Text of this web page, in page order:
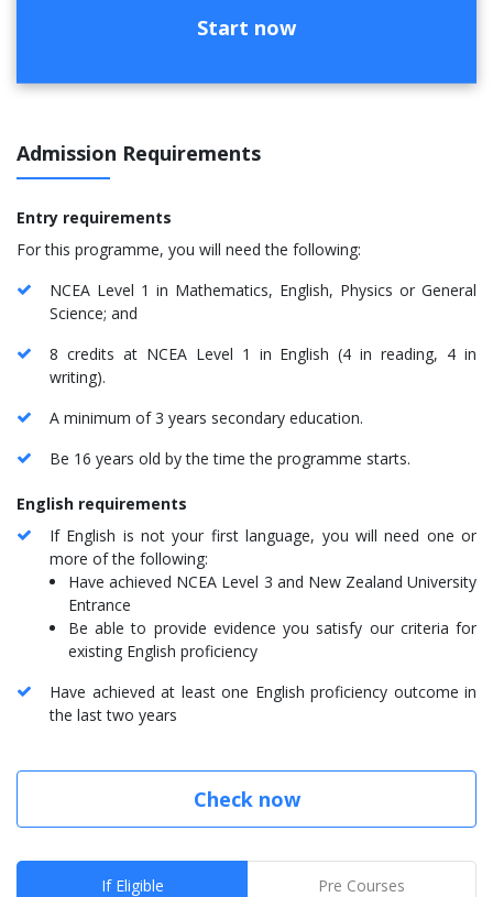
Start now
Admission Requirements
Entry requirements
For this programme, you will need the following:
NCEA Level 1 in Mathematics, English, Physics or General
Science; and
8 credits at NCEA Level 1 in English (4 in reading, 4 in
writing).
A minimum of 3 years secondary education.
Be 16 years old by the time the programme starts.
English requirements
If English is not your first language, you will need one or
more of the following:
Have achieved NCEA Level 3 and New Zealand University
Entrance
Be able to provide evidence you satisfy our criteria for
existing English proficiency
Have achieved at least one English proficiency outcome in
the last two years
Check now
If Eligible Pre Courses